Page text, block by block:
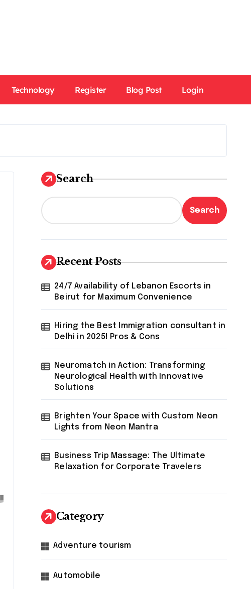
Technology Register Blog Post Login
Search
Search
Recent Posts
24/7 Availability of Lebanon Escorts in
Beirut for Maximum Convenience
Hiring the Best Immigration consultant in
Delhi in 2025! Pros & Cons
Neuromatch in Action: Transforming
Neurological Health with Innovative
Solutions
Brighten Your Space with Custom Neon
Lights from Neon Mantra
Business Trip Massage: The Ultimate
Relaxation for Corporate Travelers
Category
Adventure tourism
Automobile